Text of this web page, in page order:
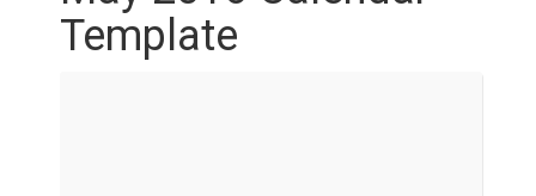
Template